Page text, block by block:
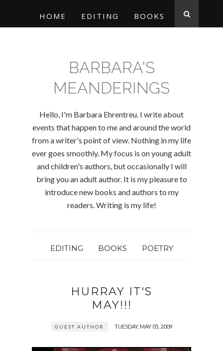
HOME EDITING BOOKS
BARBARA'S
MEANDERINGS
Hello, I'm Barbara Ehrentreu. I write about
events that happen to me and around the world
from a writer's point of view. Nothing in my life
ever goes smoothly. My focus is on young adult
and children's authors, but occasionally I will
bring you an adult author. It is my pleasure to
introduce new books and authors to my
readers. Writing is my life!
EDITING BOOKS POETRY
HURRAY IT'S
MAY!!!
GUEST AUTHOR TUESDAY, MAY 05, 2009